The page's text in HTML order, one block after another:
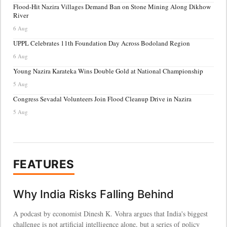
Flood-Hit Nazira Villages Demand Ban on Stone Mining Along Dikhow
River
6 Aug
UPPL Celebrates 11th Foundation Day Across Bodoland Region
6 Aug
Young Nazira Karateka Wins Double Gold at National Championship
5 Aug
Congress Sevadal Volunteers Join Flood Cleanup Drive in Nazira
5 Aug
FEATURES
Why India Risks Falling Behind
A podcast by economist Dinesh K. Vohra argues that India's biggest
challenge is not artificial intelligence alone, but a series of policy